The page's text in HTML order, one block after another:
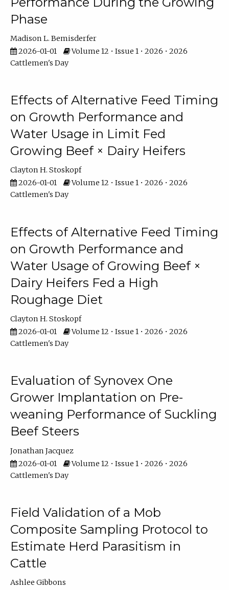
Phase
Madison L. Bemisderfer
2026-01-01
Volume 12 • Issue 1 • 2026 • 2026
Cattlemen's Day
Effects of Alternative Feed Timing
on Growth Performance and
Water Usage in Limit Fed
Growing Beef × Dairy Heifers
Clayton H. Stoskopf
2026-01-01
Volume 12 • Issue 1 • 2026 • 2026
Cattlemen's Day
Effects of Alternative Feed Timing
on Growth Performance and
Water Usage of Growing Beef ×
Dairy Heifers Fed a High
Roughage Diet
Clayton H. Stoskopf
2026-01-01
Volume 12 • Issue 1 • 2026 • 2026
Cattlemen's Day
Evaluation of Synovex One
Grower Implantation on Pre-
weaning Performance of Suckling
Beef Steers
Jonathan Jacquez
2026-01-01
Volume 12 • Issue 1 • 2026 • 2026
Cattlemen's Day
Field Validation of a Mob
Composite Sampling Protocol to
Estimate Herd Parasitism in
Cattle
Ashlee Gibbons